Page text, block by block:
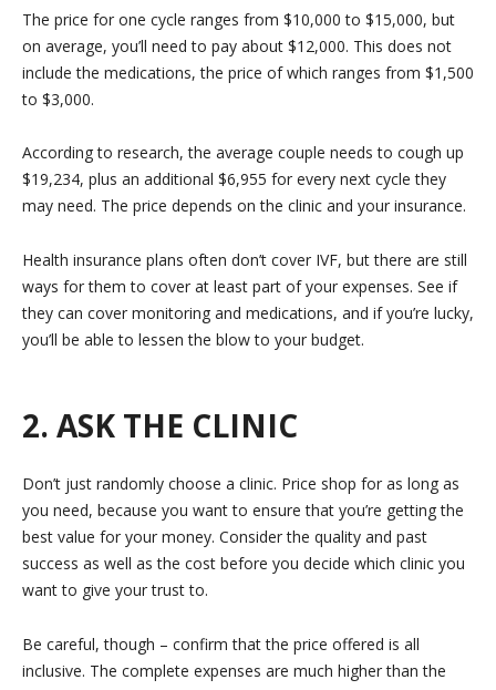
The price for one cycle ranges from $10,000 to $15,000, but
on average, you’ll need to pay about $12,000. This does not
include the medications, the price of which ranges from $1,500
to $3,000.
According to research, the average couple needs to cough up
$19,234, plus an additional $6,955 for every next cycle they
may need. The price depends on the clinic and your insurance.
Health insurance plans often don’t cover IVF, but there are still
ways for them to cover at least part of your expenses. See if
they can cover monitoring and medications, and if you’re lucky,
you’ll be able to lessen the blow to your budget.
2. ASK THE CLINIC
Don’t just randomly choose a clinic. Price shop for as long as
you need, because you want to ensure that you’re getting the
best value for your money. Consider the quality and past
success as well as the cost before you decide which clinic you
want to give your trust to.
Be careful, though – confirm that the price offered is all
inclusive. The complete expenses are much higher than the